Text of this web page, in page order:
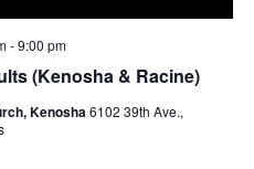
(Kenosha & Racine)
-9:00 pm
Kenosha6102 39th Ave.,